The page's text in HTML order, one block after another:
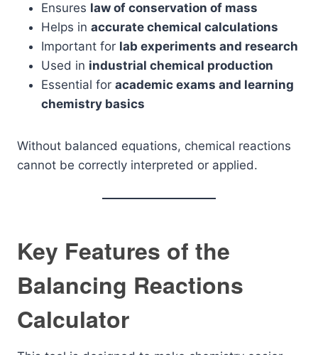
Ensures law of conservation of mass
Helps in accurate chemical calculations
Important for lab experiments and research
Used in industrial chemical production
Essential for academic exams and learning
chemistry basics
Without balanced equations, chemical reactions
cannot be correctly interpreted or applied.
Key Features of the
Balancing Reactions
Calculator